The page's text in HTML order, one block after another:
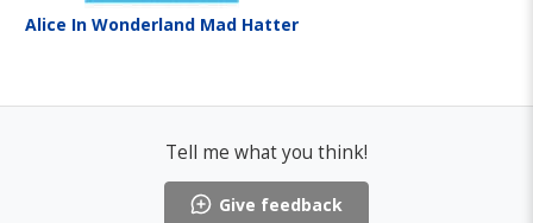
Alice In Wonderland Mad Hatter
Tell me what you think!
Give feedback